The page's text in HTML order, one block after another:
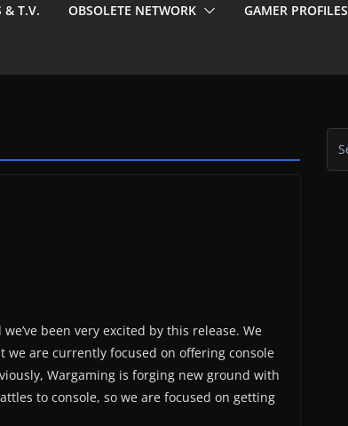
& T.V. OBSOLETE NETWORK GAMER PROFILES
been very excited by this release. We
are currently focused on offering console
Wargaming is forging new ground with
to console, so we are focused on getting